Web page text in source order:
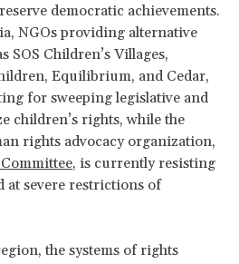
democratic achievements.
NGOs providing alternative
SOS Children’s Villages,
Equilibrium, and Cedar,
for sweeping legislative and
children’s rights, while the
rights advocacy organization,
, is currently resisting
at severe restrictions of
the systems of rights